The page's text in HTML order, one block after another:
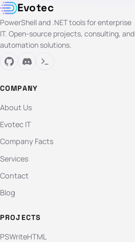
Evotec
PowerShell and .NET tools for enterprise
IT. Open-source projects, consulting, and
automation solutions.
COMPANY
About Us
Evotec IT
Company Facts
Services
Contact
Blog
PROJECTS
PSWriteHTML